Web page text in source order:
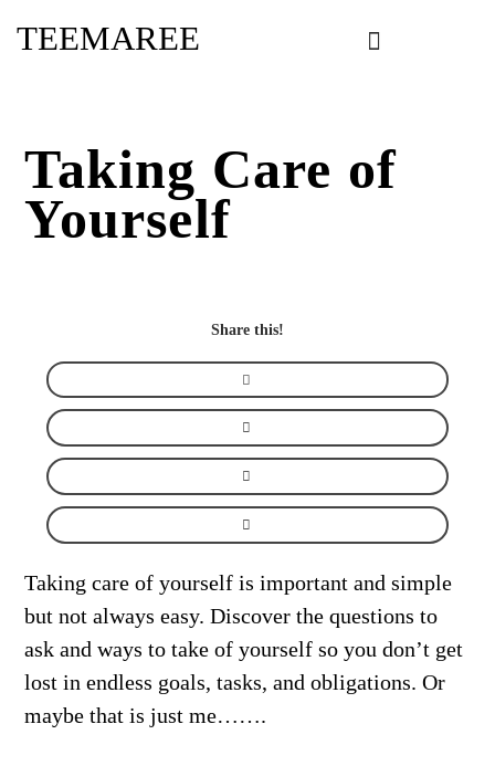
TEEMAREE
Taking Care of
Yourself
Share this!
Taking care of yourself is important and simple
but not always easy. Discover the questions to
ask and ways to take of yourself so you don’t get
lost in endless goals, tasks, and obligations. Or
maybe that is just me…….